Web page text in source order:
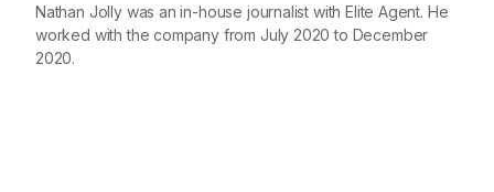
Nathan Jolly was an in-house journalist with Elite Agent. He
worked with the company from July 2020 to December
2020.